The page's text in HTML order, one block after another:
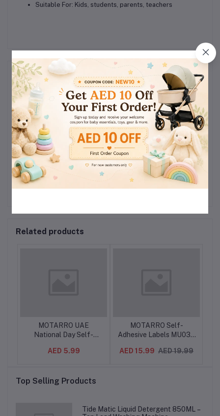
Suitable For: Kids, students, parents, teachers
Reviews & Ratings
0 out of 5.0
(0
reviews)
Rate this Product
There have been no reviews for this product yet.
Related products
MOTARRO UAE
National Day Self-
7, 12 Labels × 5 Sheets,
Gifts, Events & Crafts
AED 5.99
MOTARRO Self-
Adhesive Labels MU035
Waterproof Sticker
AED 15.99 AED 19.99
Top Selling Products
Tide Matic Liquid Detergent 850ML –